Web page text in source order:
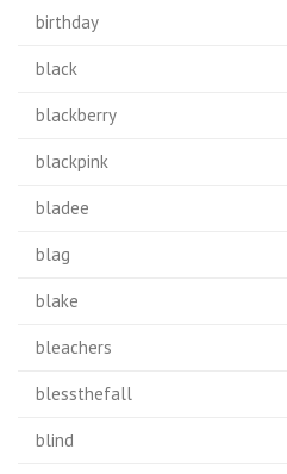
birthday
black
blackberry
blackpink
bladee
blag
blake
bleachers
blessthefall
blind